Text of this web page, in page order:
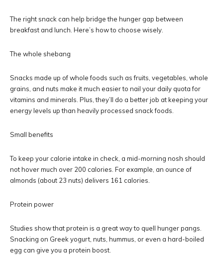
The right snack can help bridge the hunger gap between
breakfast and lunch. Here’s how to choose wisely.
The whole shebang
Snacks made up of whole foods such as fruits, vegetables, whole
grains, and nuts make it much easier to nail your daily quota for
vitamins and minerals. Plus, they’ll do a better job at keeping your
energy levels up than heavily processed snack foods.
Small benefits
To keep your calorie intake in check, a mid-morning nosh should
not hover much over 200 calories. For example, an ounce of
almonds (about 23 nuts) delivers 161 calories.
Protein power
Studies show that protein is a great way to quell hunger pangs.
Snacking on Greek yogurt, nuts, hummus, or even a hard-boiled
egg can give you a protein boost.